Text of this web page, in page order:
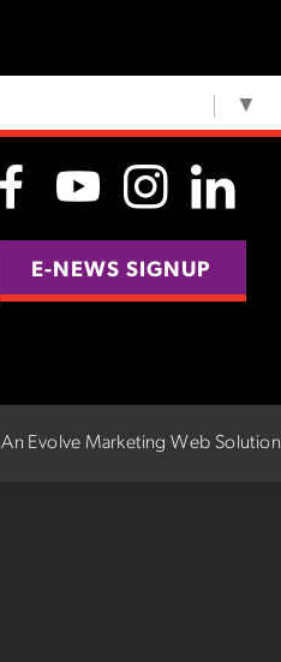
▼
E-NEWS SIGNUP
An Evolve Marketing Web Solution